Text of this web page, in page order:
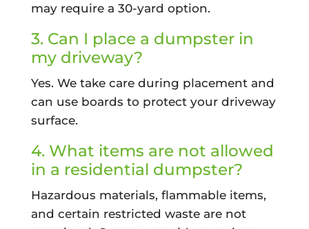
may require a 30-yard option.
3. Can I place a dumpster in
my driveway?
Yes. We take care during placement and
can use boards to protect your driveway
surface.
4. What items are not allowed
in a residential dumpster?
Hazardous materials, flammable items,
and certain restricted waste are not